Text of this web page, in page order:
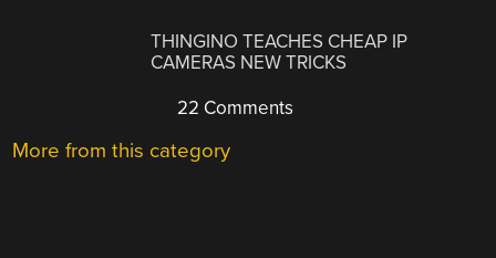
THINGINO TEACHES CHEAP IP
CAMERAS NEW TRICKS
22 Comments
More from this category